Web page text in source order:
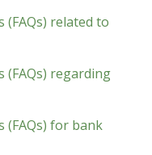
(FAQs) related to
(FAQs) regarding
(FAQs) for bank